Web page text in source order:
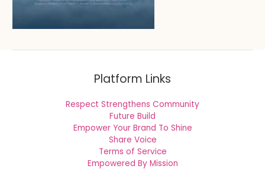
Platform Links
Respect Strengthens Community
Future Build
Empower Your Brand To Shine
Share Voice
Terms of Service
Empowered By Mission